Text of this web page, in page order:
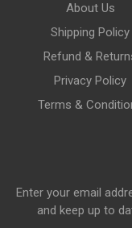
About Us
Shipping Policy
Refund &
Privacy Policy
Terms &
Enter your email
and keep up to